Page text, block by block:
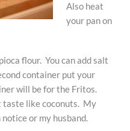
Also heat
your pan on
flour. You can add salt
container put your
will be for the Fritos.
taste like coconuts. My
or my husband.